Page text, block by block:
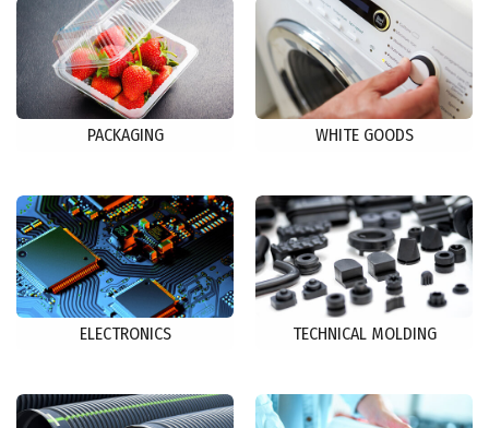
PACKAGING WHITE GOODS
ELECTRONICS TECHNICAL MOLDING